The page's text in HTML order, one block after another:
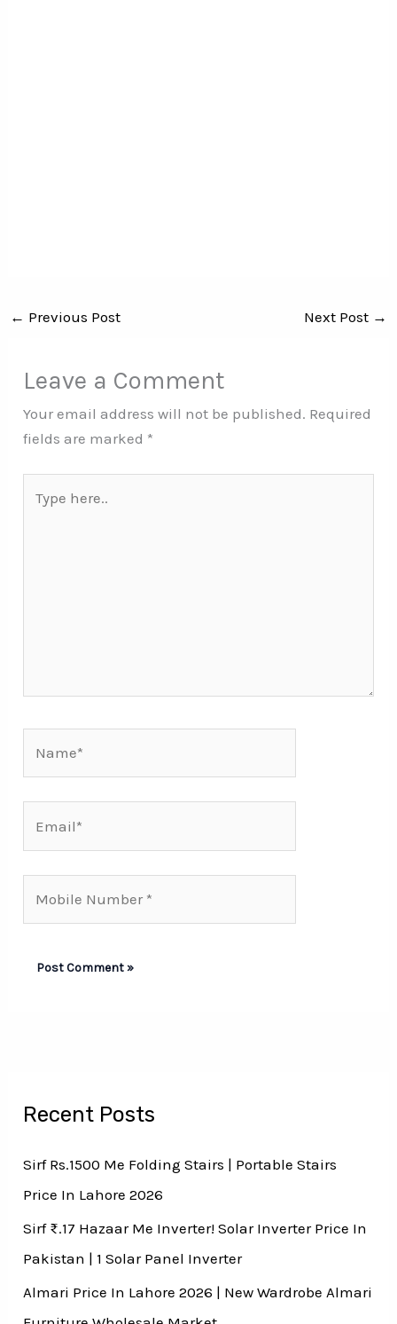
← Previous Post Next Post →
Leave a Comment
Your email address will not be published. Required
fields are marked *
here..
Recent Posts
Sirf Rs.1500 Me Folding Stairs | Portable Stairs
Price In Lahore 2026
Sirf ₨.17 Hazaar Me Inverter! Solar Inverter Price In
Pakistan | 1 Solar Panel Inverter
Almari Price In Lahore 2026 | New Wardrobe Almari